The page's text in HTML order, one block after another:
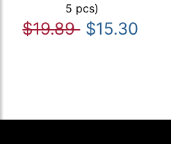
5 pcs)
$19.89 $15.30